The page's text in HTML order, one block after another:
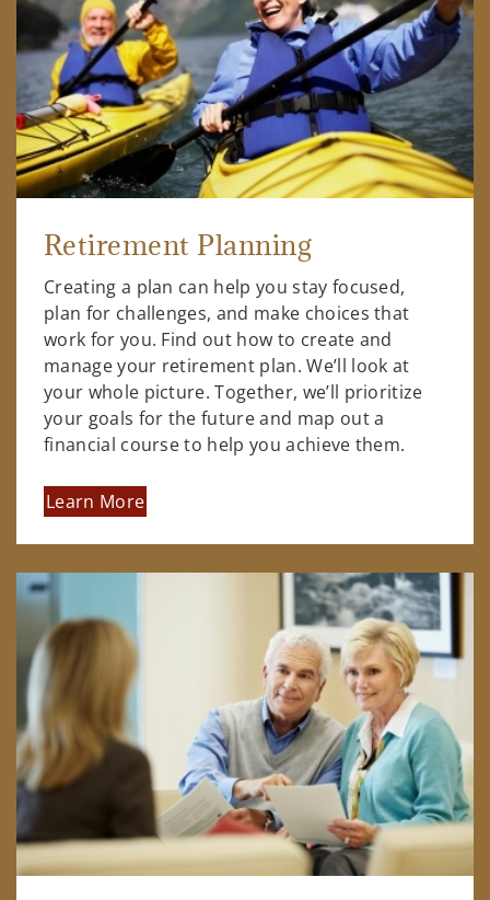
Retirement Planning
Creating a plan can help you stay focused,
plan for challenges, and make choices that
work for you. Find out how to create and
manage your retirement plan. We’ll look at
your whole picture. Together, we’ll prioritize
your goals for the future and map out a
financial course to help you achieve them.
Learn More